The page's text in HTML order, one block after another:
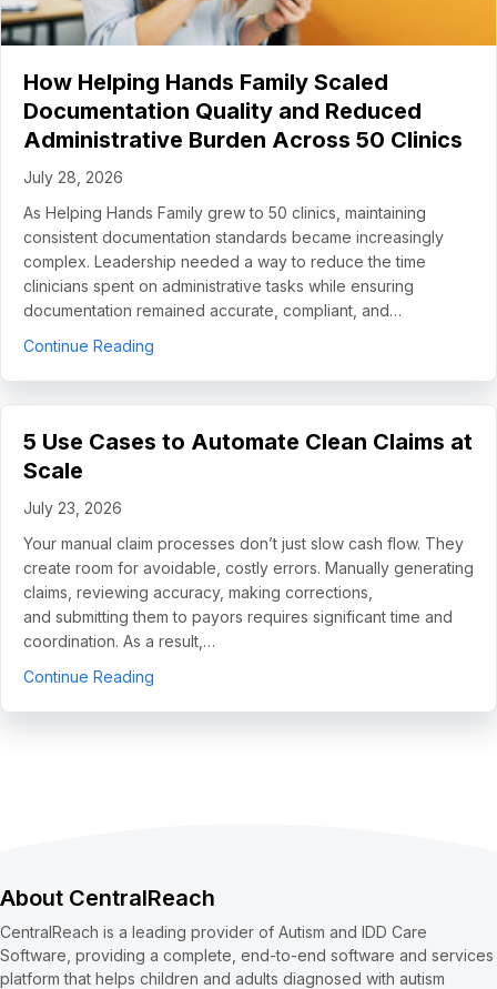
How Helping Hands Family Scaled
Documentation Quality and Reduced
Administrative Burden Across 50 Clinics
July 28, 2026
As Helping Hands Family grew to 50 clinics, maintaining
consistent documentation standards became increasingly
complex. Leadership needed a way to reduce the time
clinicians spent on administrative tasks while ensuring
documentation remained accurate, compliant, and…
Continue Reading
5 Use Cases to Automate Clean Claims at
Scale
July 23, 2026
Your manual claim processes don’t just slow cash flow. They
create room for avoidable, costly errors. Manually generating
claims, reviewing accuracy, making corrections,
and submitting them to payors requires significant time and
coordination. As a result,…
Continue Reading
About CentralReach
CentralReach is a leading provider of Autism and IDD Care
Software, providing a complete, end-to-end software and services
platform that helps children and adults diagnosed with autism